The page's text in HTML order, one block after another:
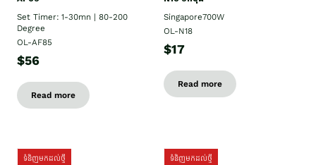
Set Timer: 1-30mn | 80-200
Degree
OL-AF85
$56
Read more
Singapore700W
OL-N18
$17
Read more
ទំនិញមកដល់ថ្មី
ទំនិញមកដល់ថ្មី